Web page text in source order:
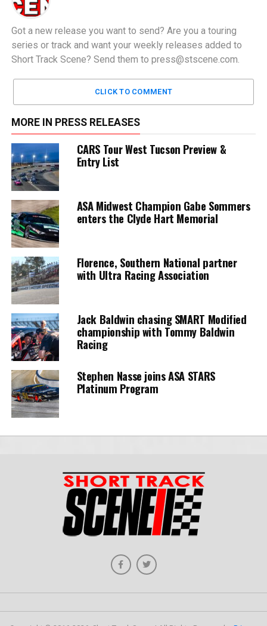
Got a new release you want to send? Are you a touring
series or track and want your weekly releases added to
Short Track Scene? Send them to press@stscene.com.
CLICK TO COMMENT
MORE IN PRESS RELEASES
CARS Tour West Tucson Preview &
Entry List
ASA Midwest Champion Gabe Sommers
enters the Clyde Hart Memorial
Florence, Southern National partner
with Ultra Racing Association
Jack Baldwin chasing SMART Modified
championship with Tommy Baldwin
Racing
Stephen Nasse joins ASA STARS
Platinum Program